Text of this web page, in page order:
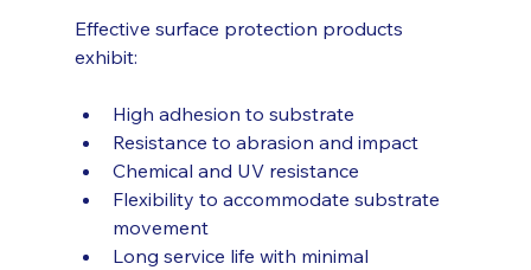
Effective surface protection products
exhibit:
High adhesion to substrate
Resistance to abrasion and impact
Chemical and UV resistance
Flexibility to accommodate substrate
movement
Long service life with minimal